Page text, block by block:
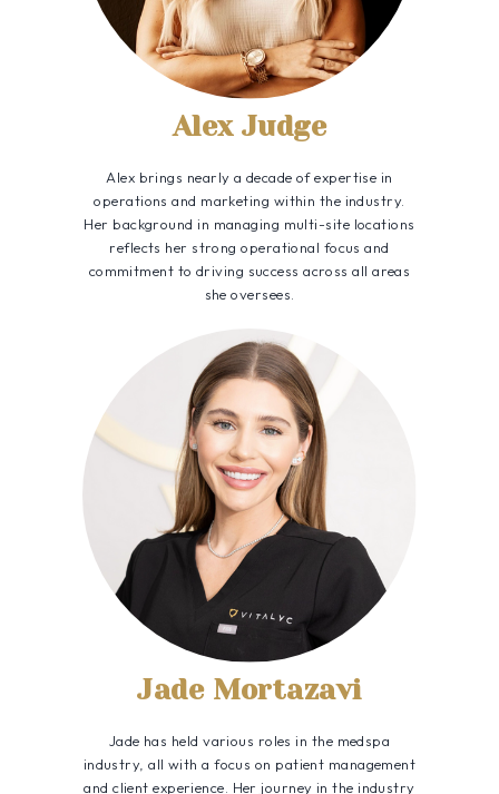
Alex Judge
Alex brings nearly a decade of expertise in
operations and marketing within the industry.
Her background in managing multi-site locations
reflects her strong operational focus and
commitment to driving success across all areas
she oversees.
Jade Mortazavi
Jade has held various roles in the medspa
industry, all with a focus on patient management
and client experience. Her journey in the industry